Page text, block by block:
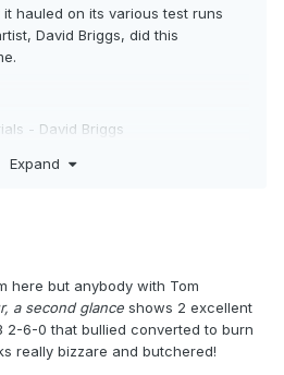
hauled on its various test runs
David Briggs, did this
- David Briggs
Expand
here but anybody with Tom
a second glance shows 2 excellent
2-6-0 that bullied converted to burn
really bizzare and butchered!